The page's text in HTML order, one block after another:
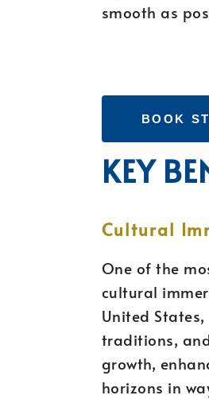
smooth as
BOOK
KEY
Cultural
One of the
cultural
United
traditions,
growth,
horizons in